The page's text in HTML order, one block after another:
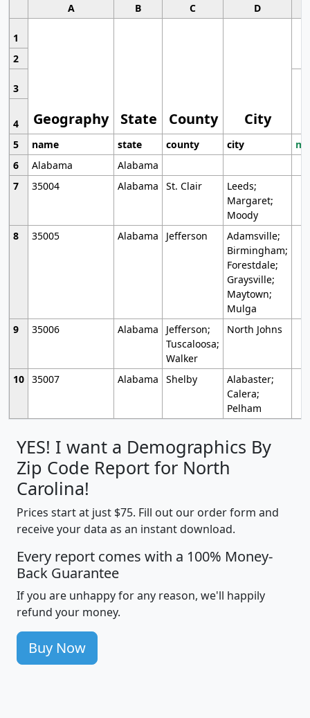
A B C D
1
Geography State County City
2
3
4
5
name state county city
6
Alabama
Alabama
7
35004 Alabama St. Clair
Leeds;
Margaret;
Moody
8
35005 Alabama Jefferson
Adamsville;
Birmingham;
Forestdale;
Graysville;
Maytown;
Mulga
9
35006 Alabama
Jefferson;
Tuscaloosa;
Walker
North Johns
10 35007 Alabama Shelby
Alabaster;
Calera;
Pelham
YES! I want a Demographics By
Zip Code Report for North
Carolina!
Prices start at just $75. Fill out our order form and
receive your data as an instant download.
Every report comes with a 100% Money-
Back Guarantee
If you are unhappy for any reason, we'll happily
refund your money.
Buy Now